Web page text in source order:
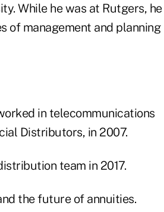
While he was at Rutgers, he
of management and planning
in telecommunications
Distributors, in 2007.
team in 2017.
the future of annuities.